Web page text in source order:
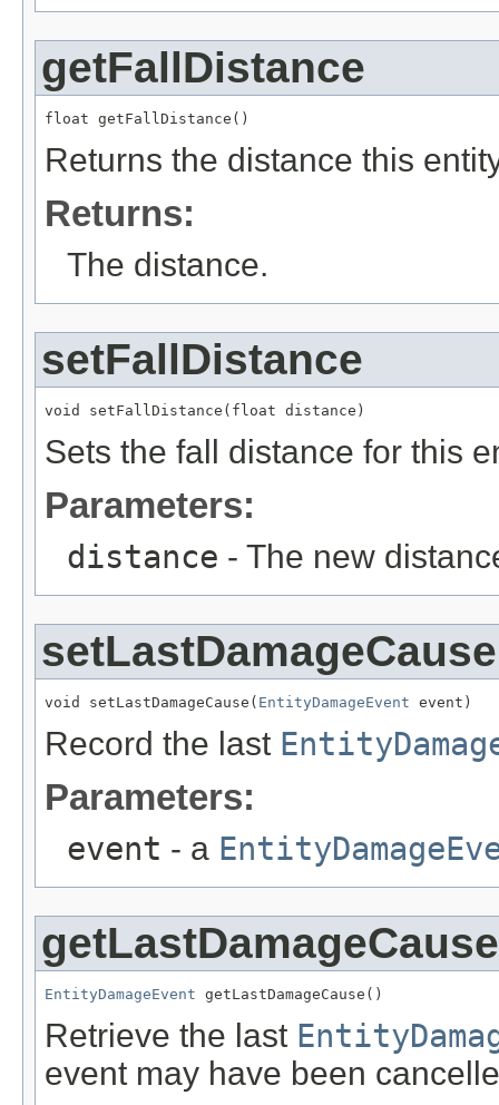
getFallDistance
float getFallDistance()
Returns the distance this
Returns:
The distance.
setFallDistance
void setFallDistance(float distance)
Sets the fall distance for this
Parameters:
distance - The new
setLastDamageCause
void setLastDamageCause( EntityDamageEvent event)
Record the last
Parameters:
event - a
getLastDamageCause
EntityDamageEvent getLastDamageCause()
Retrieve the last
event may have been